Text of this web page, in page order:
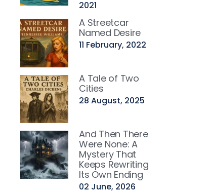
2021
A Streetcar
Named Desire
11 February, 2022
A Tale of Two
Cities
28 August, 2025
And Then There
Were None: A
Mystery That
Keeps Rewriting
Its Own Ending
02 June, 2026